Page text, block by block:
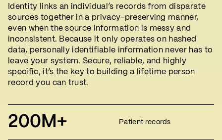
Identity links an individual’s records from disparate
sources together in a privacy-preserving manner,
even when the source information is messy and
inconsistent. Because it only operates on hashed
data, personally identifiable information never has to
leave your system. Secure, reliable, and highly
specific, it’s the key to building a lifetime person
record you can trust.
200M+ Patient records